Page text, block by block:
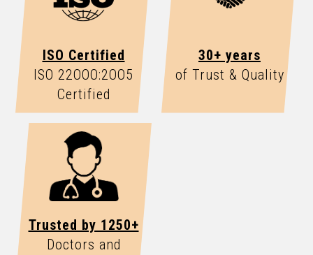
ISO Certified
ISO 22OOO:2OO5
Certified
30+ years
of Trust & Quality
Trusted by 1250+
Doctors and